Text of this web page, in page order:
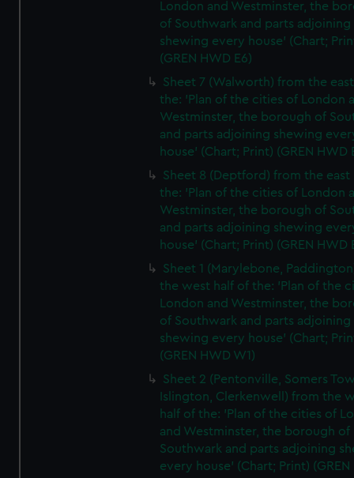
London and Westminster, the
of Southwark and parts adjoining
shewing every house' (Chart;
(GREN HWD E6)
Sheet 7 (Walworth) from the
the: 'Plan of the cities of London
Westminster, the borough of
and parts adjoining shewing
house' (Chart; Print) (GREN HWD
Sheet 8 (Deptford) from the east
the: 'Plan of the cities of London
Westminster, the borough of
and parts adjoining shewing
house' (Chart; Print) (GREN HWD
Sheet 1 (Marylebone,
the west half of the: 'Plan of the
London and Westminster, the
of Southwark and parts adjoining
shewing every house' (Chart;
(GREN HWD W1)
Sheet 2 (Pentonville, Somers
Islington, Clerkenwell) from the
half of the: 'Plan of the cities of
and Westminster, the borough of
Southwark and parts adjoining
every house' (Chart; Print) (GREN